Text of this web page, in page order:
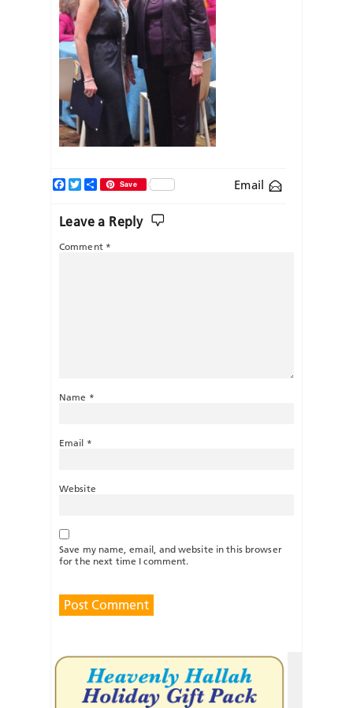
Email
Facebook
TwitterShareSave
Leave a Reply
Comment *
Name *
Email *
Website
Save my name, email, and website in this browser
for the next time I comment.